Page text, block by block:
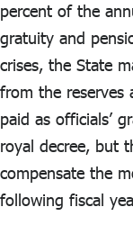
percent of the
gratuity and
crises, the State
from the reserves
paid as officials’
royal decree, but
compensate the
following fiscal